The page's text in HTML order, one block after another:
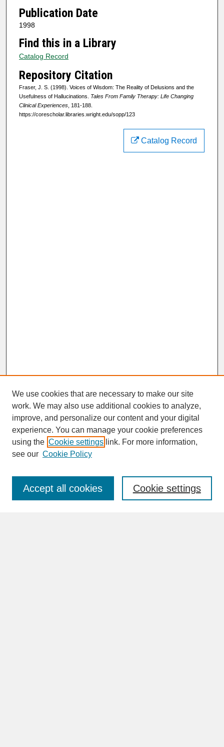
Publication Date
1998
Find this in a Library
Catalog Record
Repository Citation
Fraser, J. S. (1998). Voices of Wisdom: The Reality of Delusions and the
Usefulness of Hallucinations. Tales From Family Therapy: Life Changing
Clinical Experiences, 181-188.
https://corescholar.libraries.wright.edu/sopp/123
Catalog Record
SEARCH
Enter search terms:
We use cookies that are necessary to make our site
work. We may also use additional cookies to analyze,
improve, and personalize our content and your digital
experience. You can manage your cookie preferences
using the Cookie settings link. For more information,
see our Cookie Policy
Cookie settings
Accept all cookies